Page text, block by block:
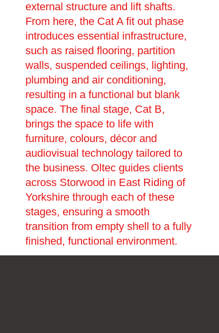
external structure and lift shafts.
From here, the Cat A fit out phase
introduces essential infrastructure,
such as raised flooring, partition
walls, suspended ceilings, lighting,
plumbing and air conditioning,
resulting in a functional but blank
space. The final stage, Cat B,
brings the space to life with
furniture, colours, décor and
audiovisual technology tailored to
the business. Oltec guides clients
across Storwood in East Riding of
Yorkshire through each of these
stages, ensuring a smooth
transition from empty shell to a fully
finished, functional environment.